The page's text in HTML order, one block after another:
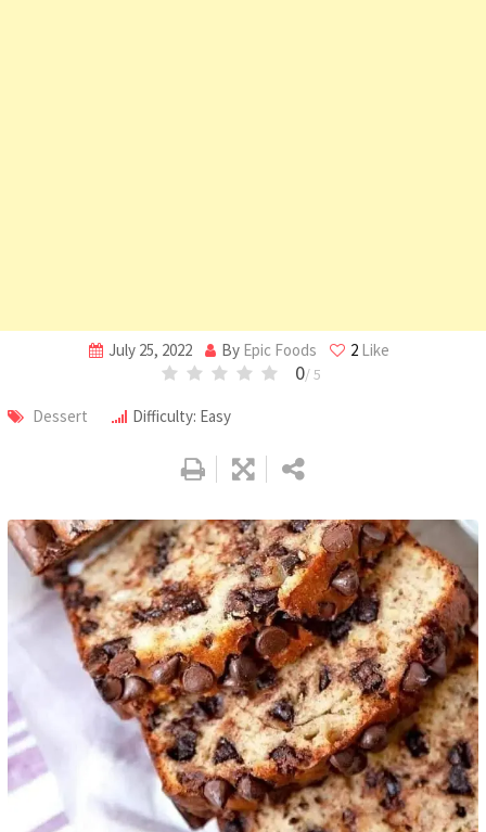
July 25, 2022 By Epic Foods 2Like
0/ 5
Dessert Difficulty: Easy
Pinterest
Print